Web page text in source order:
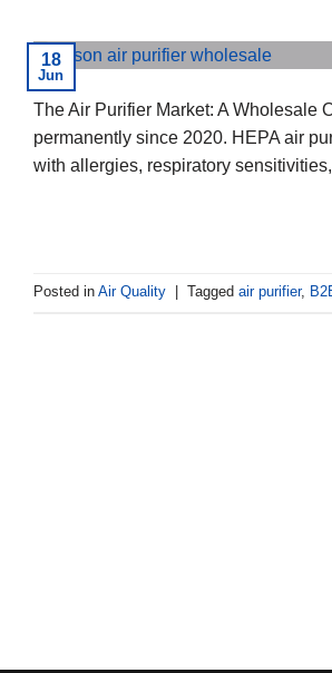
18
Jun
The Air Purifier Market: A Wholesale
permanently since 2020. HEPA air
with allergies, respiratory
Posted in Air Quality Tagged air purifier,